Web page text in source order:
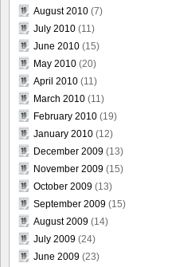
August 2010 (7)
July 2010 (11)
June 2010 (15)
May 2010 (20)
April 2010 (11)
March 2010 (11)
February 2010 (19)
January 2010 (12)
December 2009 (13)
November 2009 (15)
October 2009 (13)
September 2009 (15)
August 2009 (14)
July 2009 (24)
June 2009 (23)